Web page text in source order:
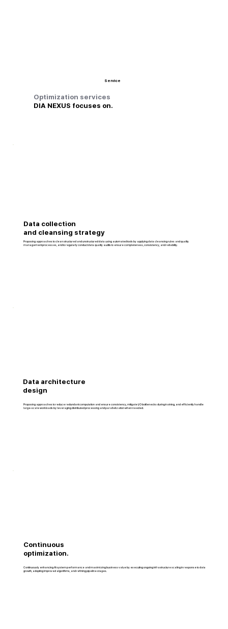
Service
Optimization services
DIA NEXUS focuses on.
Data collection
and cleansing strategy
Proposing approaches to clean structured and unstructured data using automated tools by applying data cleansing rules and quality
management processes, and to regularly conduct data quality audits to ensure completeness, consistency, and reliability.
Data architecture
design
Proposing approaches to reduce redundant computation and ensure consistency, mitigate I/O bottlenecks during training, and efficiently handle
large-scale workloads by leveraging distributed processing and parallelization when needed.
Continuous
optimization.
Continuously enhancing AI system performance and maximizing business value by executing ongoing infrastructure scaling in response to data
growth, adopting improved algorithms, and refining pipeline stages.